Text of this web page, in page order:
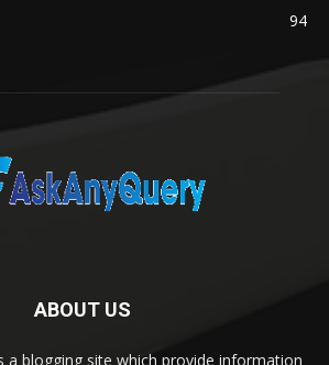
94
ABOUT US
a blogging site which provide information